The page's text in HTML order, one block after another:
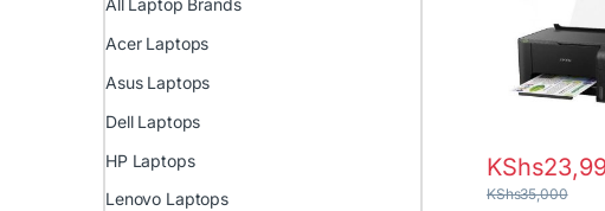
KShs
KShs35,000
All Laptop Brands
Acer Laptops
Asus Laptops
Dell Laptops
HP Laptops
Lenovo Laptops